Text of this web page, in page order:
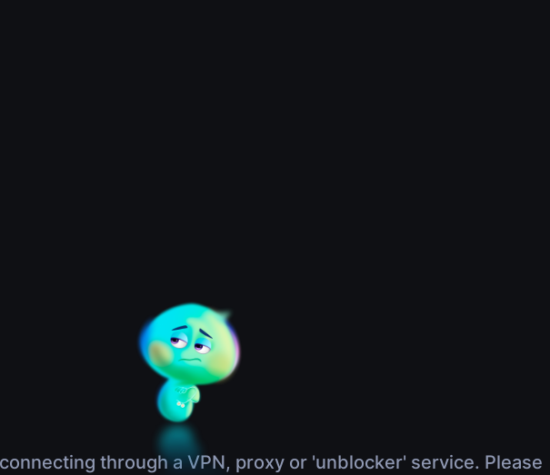
through a VPN, proxy or 'unblocker' service. Please